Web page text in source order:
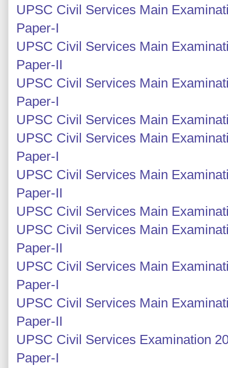
UPSC Civil Services Main
Paper-I
UPSC Civil Services Main
Paper-II
UPSC Civil Services Main
Paper-I
UPSC Civil Services Main
UPSC Civil Services Main
Paper-I
UPSC Civil Services Main
Paper-II
UPSC Civil Services Main
UPSC Civil Services Main
Paper-II
UPSC Civil Services Main
Paper-I
UPSC Civil Services Main
Paper-II
UPSC Civil Services Examination
Paper-I